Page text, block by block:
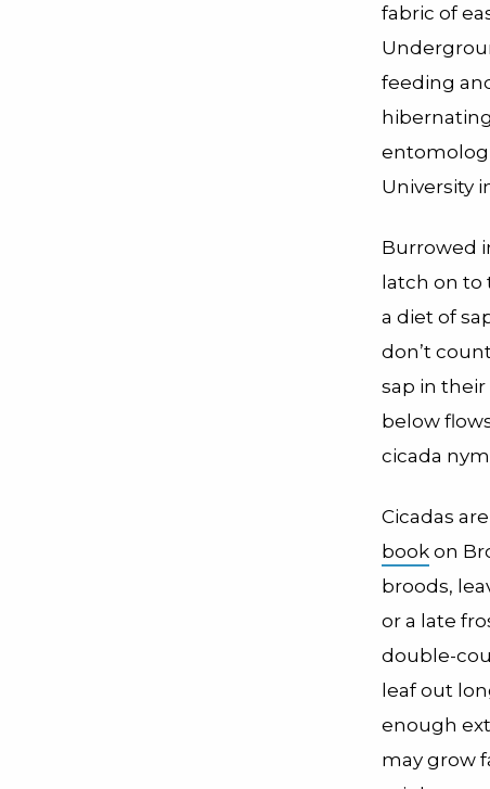
fabric of
feeding
University
Burrowed
latch on to
a diet of
don’t
sap in their
below
cicada
Cicadas
book on
broods,
or a late
double-
leaf out
enough
may grow